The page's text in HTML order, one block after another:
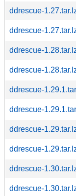
ddrescue-
ddrescue-
ddrescue-
ddrescue-
ddrescue-
ddrescue-
ddrescue-
ddrescue-
ddrescue-
ddrescue-